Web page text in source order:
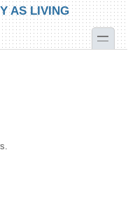
AS LIVING
toggle